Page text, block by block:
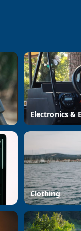
Electronics &
Clothing